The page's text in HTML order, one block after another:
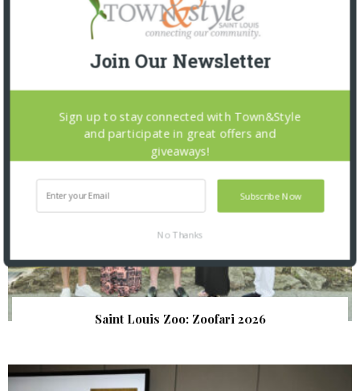
SNAPPED! EVENTS
Saint Louis Zoo: Zoofari 2026
Join Our Newsletter
Subscribe Now
Sign up to stay connected with Town&Style
and participate in great offers and
giveaways!
No Thanks